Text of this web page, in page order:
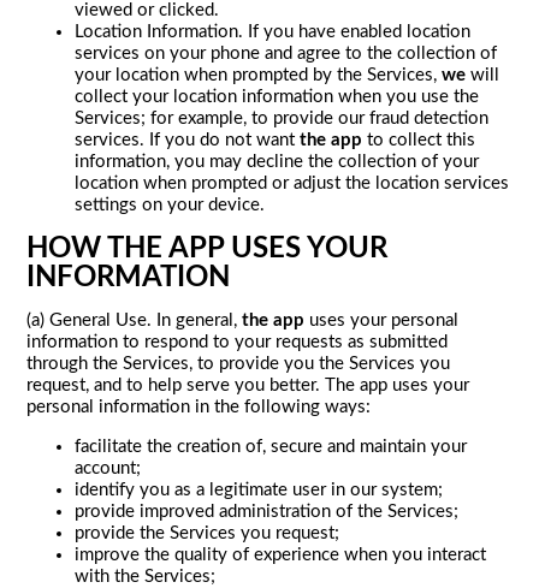
viewed or clicked.
Location Information. If you have enabled location
services on your phone and agree to the collection of
your location when prompted by the Services,we will
collect your location information when you use the
Services; for example, to provide our fraud detection
services. If you do not wantthe app to collect this
information, you may decline the collection of your
location when prompted or adjust the location services
settings on your device.
HOW THE APP USES YOUR
INFORMATION
(a) General Use. In general,the app uses your personal
information to respond to your requests as submitted
through the Services, to provide you the Services you
request, and to help serve you better. The app uses your
personal information in the following ways:
facilitate the creation of, secure and maintain your
account;
identify you as a legitimate user in our system;
provide improved administration of the Services;
provide the Services you request;
improve the quality of experience when you interact
with the Services;